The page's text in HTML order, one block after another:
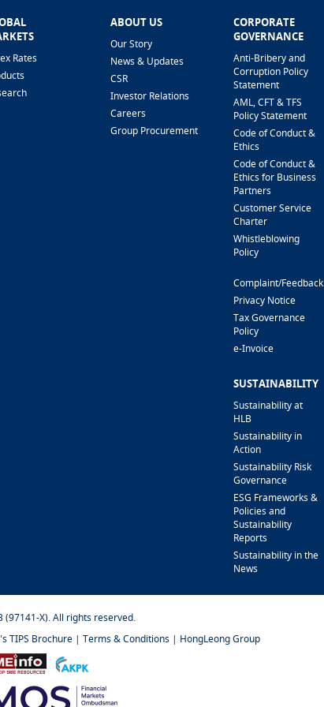
Rates
ABOUT US
Our Story
News & Updates
CSR
Investor Relations
Careers
Group Procurement
CORPORATE
GOVERNANCE
Anti-Bribery and
Corruption Policy
Statement
AML, CFT & TFS
Policy Statement
Code of Conduct &
Ethics
Code of Conduct &
Ethics for Business
Partners
Customer Service
Charter
Whistleblowing
Policy
Complaint/Feedback
Privacy Notice
Tax Governance
Policy
e-Invoice
SUSTAINABILITY
Sustainability at
HLB
Sustainability in
Action
Sustainability Risk
Governance
ESG Frameworks &
Policies and
Sustainability
Reports
Sustainability in the
News
X). All rights reserved.
TIPS Brochure| Terms & Conditions| HongLeong Group